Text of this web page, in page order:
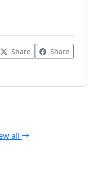
Share
Share
all